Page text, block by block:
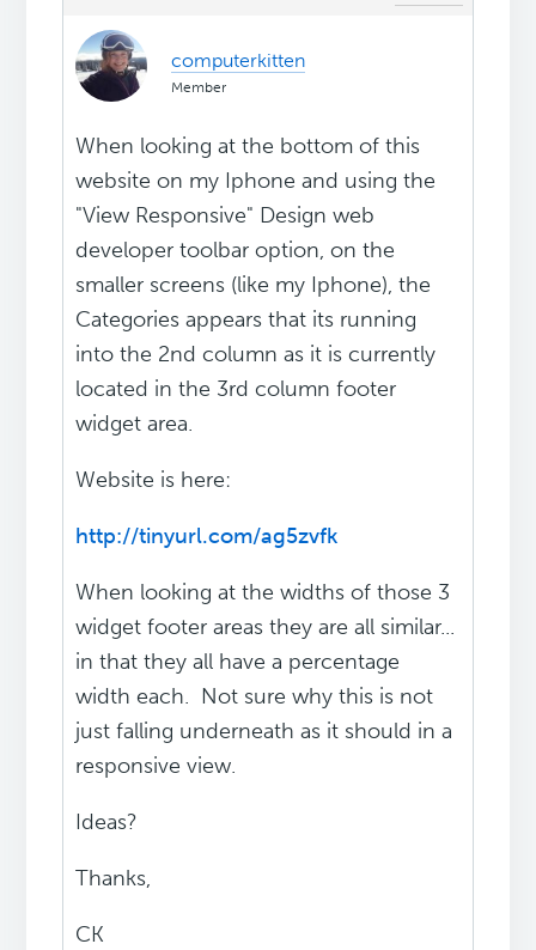
computerkitten
Member
When looking at the bottom of this
website on my Iphone and using the
"View Responsive" Design web
developer toolbar option, on the
smaller screens (like my Iphone), the
Categories appears that its running
into the 2nd column as it is currently
located in the 3rd column footer
widget area.
Website is here:
http://tinyurl.com/ag5zvfk
When looking at the widths of those 3
widget footer areas they are all similar...
in that they all have a percentage
width each. Not sure why this is not
just falling underneath as it should in a
responsive view.
Ideas?
Thanks,
CK